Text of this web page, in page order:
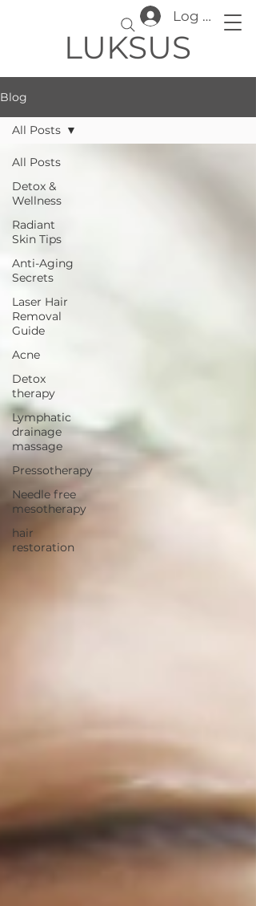
LUKSUS
Log In
Blog
All Posts
Detox &
Wellness
Radiant
Skin Tips
Anti-Aging
Secrets
Laser Hair
Removal
Guide
Acne
Detox
therapy
Lymphatic
drainage
massage
Pressotherapy
Needle free
mesotherapy
hair
restoration
All Posts